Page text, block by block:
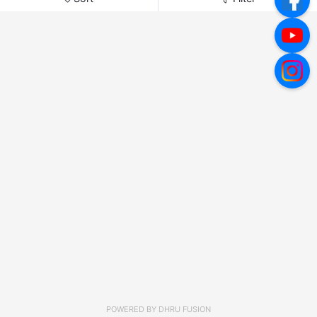
POWERED BY DHRU FUSION